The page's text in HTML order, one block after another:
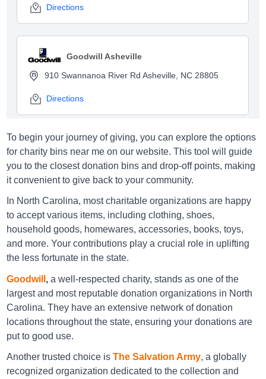
Directions
Goodwill Asheville
910 Swannanoa River Rd Asheville, NC 28805
Directions
Goodwill Asheville
1118 Brevard Road Asheville, NC 28806
Goodwill Asheville
850 Merrimon Rd, Asheville NC 28804
Directions
Directions
To begin your journey of giving, you can explore the options
for charity bins near me on our website. This tool will guide
you to the closest donation bins and drop-off points, making
it convenient to give back to your community.
In North Carolina, most charitable organizations are happy
to accept various items, including clothing, shoes,
household goods, homewares, accessories, books, toys,
and more. Your contributions play a crucial role in uplifting
the less fortunate in the state.
Goodwill , a well-respected charity, stands as one of the
largest and most reputable donation organizations in North
Carolina. They have an extensive network of donation
locations throughout the state, ensuring your donations are
put to good use.
Another trusted choice isThe Salvation Army, a globally
recognized organization dedicated to the collection and